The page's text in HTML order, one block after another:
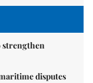
strengthen
disputes